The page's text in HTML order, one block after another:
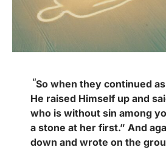
“So when they continued
He raised Himself up and
who is without sin among
a stone at her first.” And
down and wrote on the